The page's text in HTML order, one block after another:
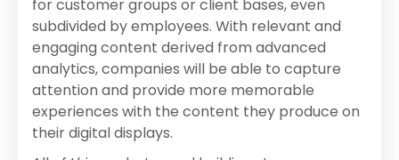
for customer groups or client bases, even
subdivided by employees. With relevant and
engaging content derived from advanced
analytics, companies will be able to capture
attention and provide more memorable
experiences with the content they produce on
their digital displays.